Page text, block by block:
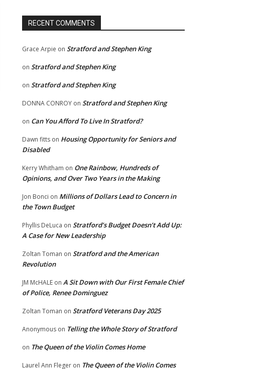
RECENT COMMENTS
Grace Arpie on Stratford and Stephen King
on Stratford and Stephen King
on Stratford and Stephen King
DONNA CONROY on Stratford and Stephen King
on Can You Afford To Live In Stratford?
Dawn fitts on Housing Opportunity for Seniors and
Disabled
Kerry Whitham on One Rainbow, Hundreds of
Opinions, and Over Two Years in the Making
Jon Bonci on Millions of Dollars Lead to Concern in
the Town Budget
Phyllis DeLuca on Stratford’s Budget Doesn’t Add Up:
A Case for New Leadership
Zoltan Toman on Stratford and the American
Revolution
JM McHALE on A Sit Down with Our First Female Chief
of Police, Renee Dominguez
Zoltan Toman on Stratford Veterans Day 2025
Anonymous on Telling the Whole Story of Stratford
on The Queen of the Violin Comes Home
Laurel Ann Fleger on The Queen of the Violin Comes